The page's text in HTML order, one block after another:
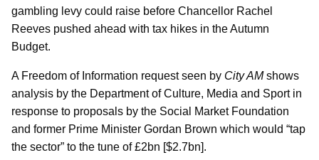
gambling levy could raise before Chancellor Rachel
Reeves pushed ahead with tax hikes in the Autumn
Budget.
A Freedom of Information request seen by City AMshows
analysis by the Department of Culture, Media and Sport in
response to proposals by the Social Market Foundation
and former Prime Minister Gordan Brown which would “tap
the sector” to the tune of £2bn [$2.7bn].